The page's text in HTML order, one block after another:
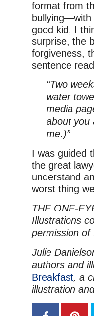
format from
bullying—with
good kid, I
surprise, the
forgiveness,
sentence
“Two
water
media
about you
me.)”
I was guided
the great
understand
worst thing
THE ONE-
Illustrations
permission of
Julie
authors and
Breakfast, a
illustration